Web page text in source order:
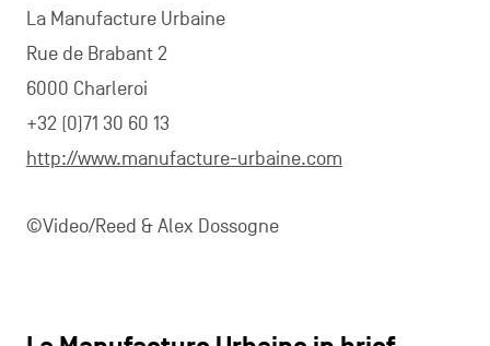
La Manufacture Urbaine
Rue de Brabant 2
6000 Charleroi
+32 (0)71 30 60 13
http://www.manufacture-urbaine.com
©Video/Reed & Alex Dossogne